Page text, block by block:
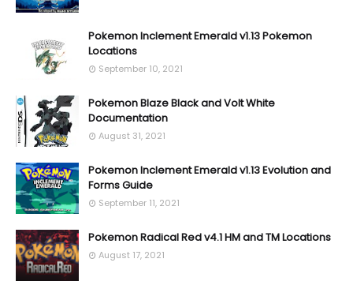
Pokemon Inclement Emerald v1.13 Pokemon
Locations
September 10, 2021
Pokemon Blaze Black and Volt White
Documentation
August 31, 2021
Pokemon Inclement Emerald v1.13 Evolution and
Forms Guide
September 11, 2021
Pokemon Radical Red v4.1 HM and TM Locations
August 17, 2021